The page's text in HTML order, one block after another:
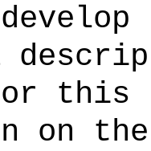
this
on